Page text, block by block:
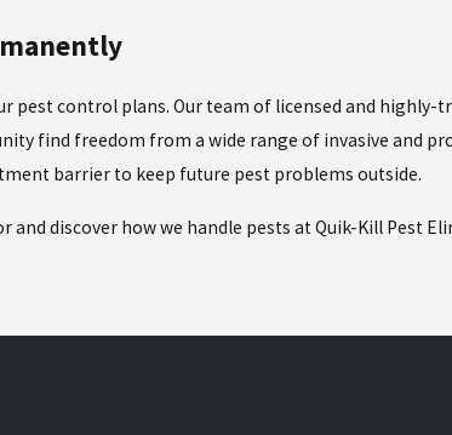
pest control plans. Our team of licensed and
find freedom from a wide range of invasive and
barrier to keep future pest problems outside.
discover how we handle pests at Quik-Kill Pest